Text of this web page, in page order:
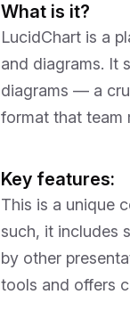
What is it?
LucidChart is a
and diagrams. It
diagrams — a
format that team
Key features:
This is a unique
such, it includes
by other
tools and offers